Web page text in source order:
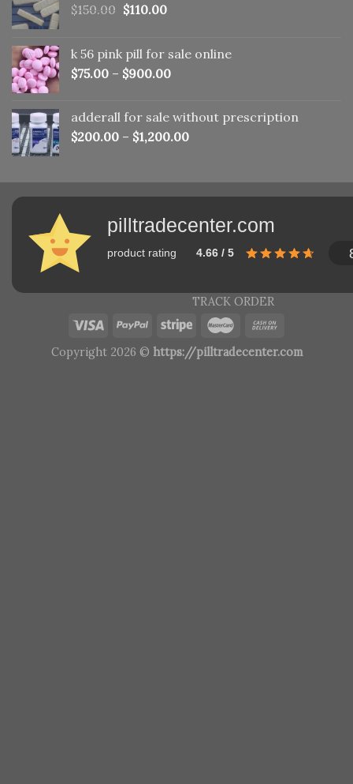
$150.00 Original
$150.00.
$110.00Current
$110.00.
k 56 pink pill​ for sale online
$75.00 – $900.00
adderall for sale without prescription
$200.00 – $1,200.00
pilltradecenter.com
product rating 4.66 / 5
TRACK ORDER
Copyright 2026 © https://pilltradecenter.com